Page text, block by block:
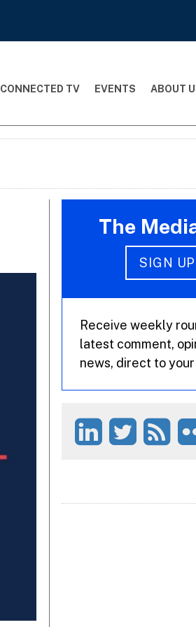
CONNECTED TV EVENTS ABOUT
The
SIGN
Receive weekly
latest comment,
news, direct to your